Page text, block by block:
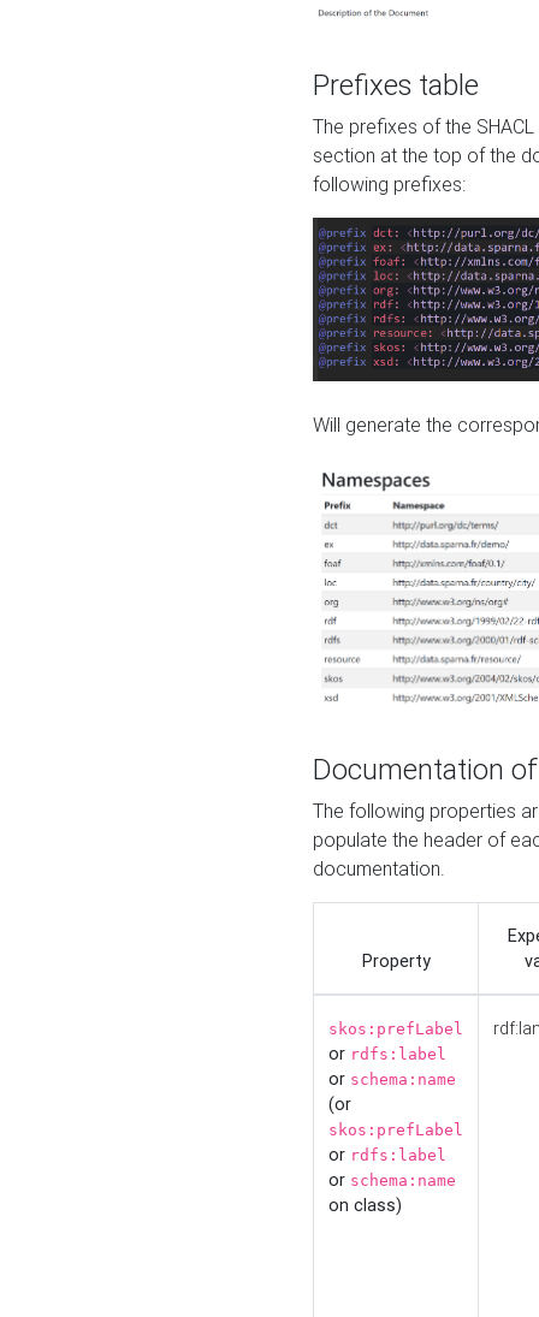
Prefixes table
The prefixes of the
section at the top of the
following prefixes:
Will generate the
Documentation
The following properties
populate the header of
documentation.
Property
skos:prefLabel
or rdfs:label
or schema:name
(or
skos:prefLabel
or rdfs:label
or schema:name
on class)